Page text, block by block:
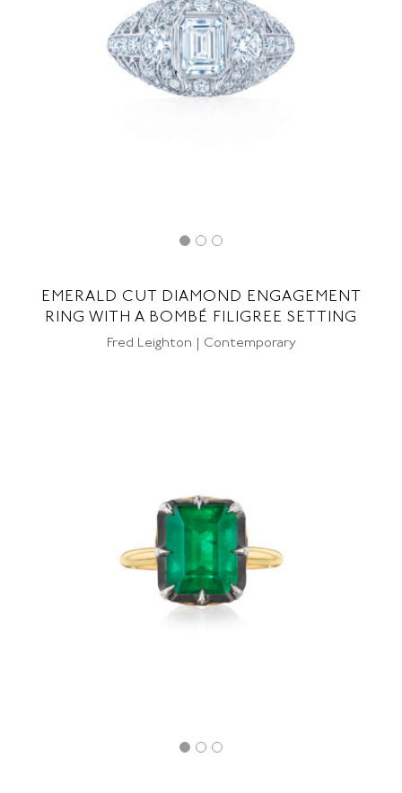
EMERALD CUT DIAMOND ENGAGEMENT
RING WITH A BOMBÉ FILIGREE SETTING
Fred Leighton | Contemporary